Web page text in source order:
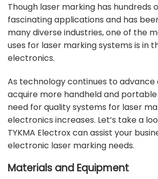
Though laser marking has hundreds
fascinatingapplications and has
manydiverse industries, one of the
uses for laser marking systems is in
electronics.
As technology continues to advance
acquire more handheld and
need for quality systems for laser
electronics increases. Let’s take a
TYKMA Electrox can assist your
electronic laser marking needs.
Materials and Equipment